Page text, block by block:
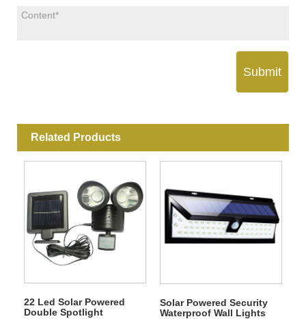
Submit
Related Products
22 Led Solar Powered
Double Spotlight
Solar Powered Security
Waterproof Wall Lights